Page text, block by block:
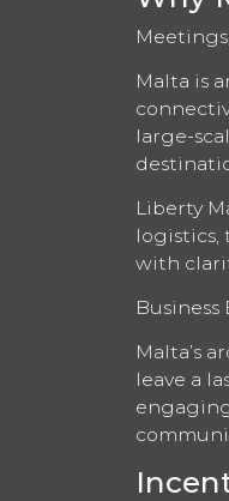
Malta is
large-
Liberty
logistics,
with
Malta’s
leave a